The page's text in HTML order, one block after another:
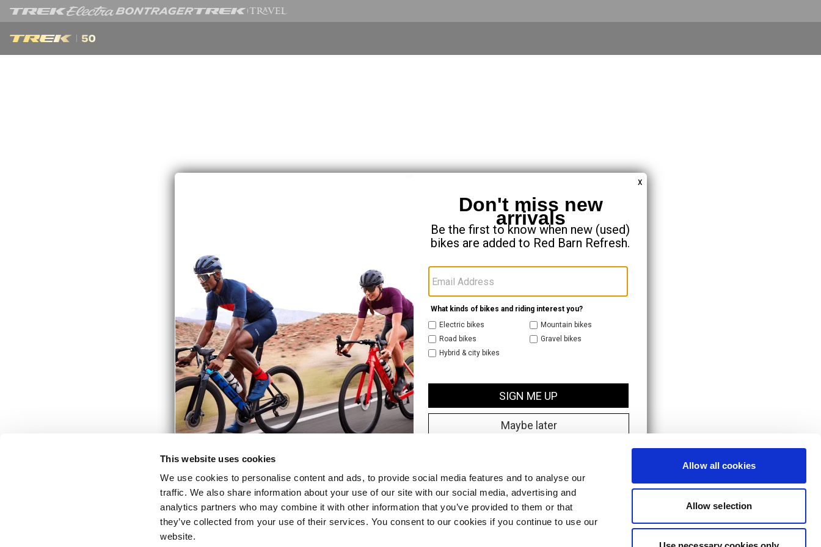
This website uses cookies
We use cookies to personalise content and ads, to provide social media features and to analyse our
traffic. We also share information about your use of our site with our social media, advertising and
analytics partners who may combine it with other information that you’ve provided to them or that
they’ve collected from your use of their services. You consent to our cookies if you continue to use our
website.
Allow all cookies
Allow selection